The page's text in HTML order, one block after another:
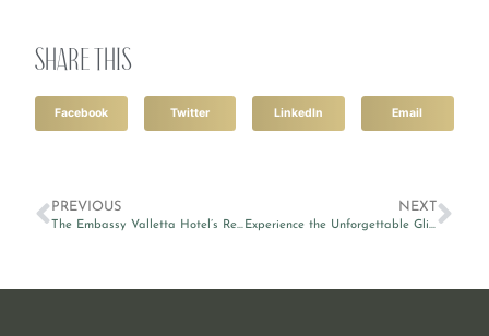
Share this
Facebook Twitter LinkedIn Email
PREVIOUS
The Embassy Valletta Hotel’s Restaurant & Lounge makes it to the top rooftop bars in Malta
NEXT
Experience the Unforgettable Glitch Festival 2023